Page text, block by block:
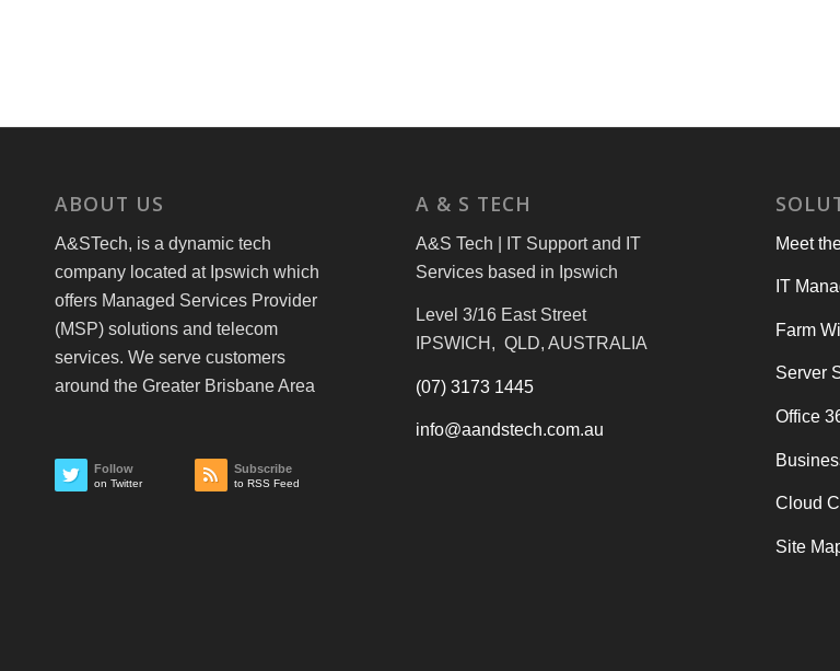
ABOUT US
A&STech, is a dynamic tech
company located at Ipswich which
offers Managed Services Provider
(MSP) solutions and telecom
services. We serve customers
around the Greater Brisbane Area
Follow
on Twitter
Subscribe
to RSS Feed
A & S TECH
A&S Tech | IT Support and IT
Services based in Ipswich
Level 3/16 East Street
IPSWICH, QLD, AUSTRALIA
(07) 3173 1445
info@aandstech.com.au
Meet
IT
Farm
Server
Office
Cloud
Site